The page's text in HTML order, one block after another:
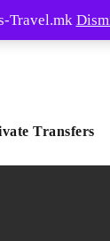
Transfers
Travel.mk